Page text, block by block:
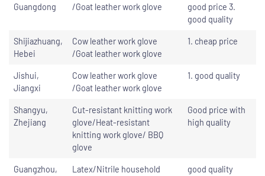
Guangdong
/Goat leather work glove
good price 3.
good quality
Shijiazhuang,
Hebei
Cow leather work glove
/Goat leather work glove
1. cheap price
Jishui,
Jiangxi
Cow leather work glove
/Goat leather work glove
1. good quality
Shangyu,
Zhejiang
Cut-resistant knitting work
glove/Heat-resistant
knitting work glove/ BBQ
glove
Good price with
high quality
Guangzhou,
Latex/Nitrile household
good quality